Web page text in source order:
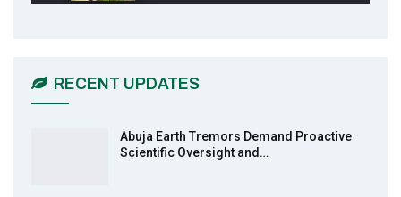
13:55
RECENT UPDATES
Abuja Earth Tremors Demand Proactive
Scientific Oversight and…